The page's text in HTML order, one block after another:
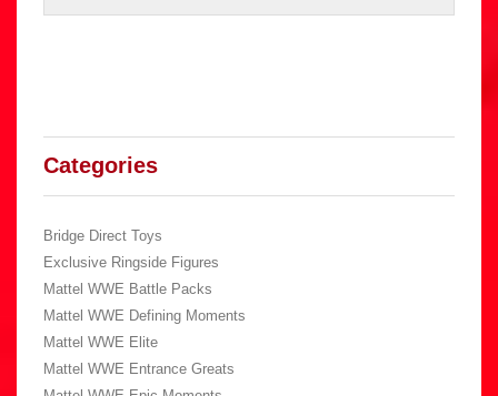
Categories
Bridge Direct Toys
Exclusive Ringside Figures
Mattel WWE Battle Packs
Mattel WWE Defining Moments
Mattel WWE Elite
Mattel WWE Entrance Greats